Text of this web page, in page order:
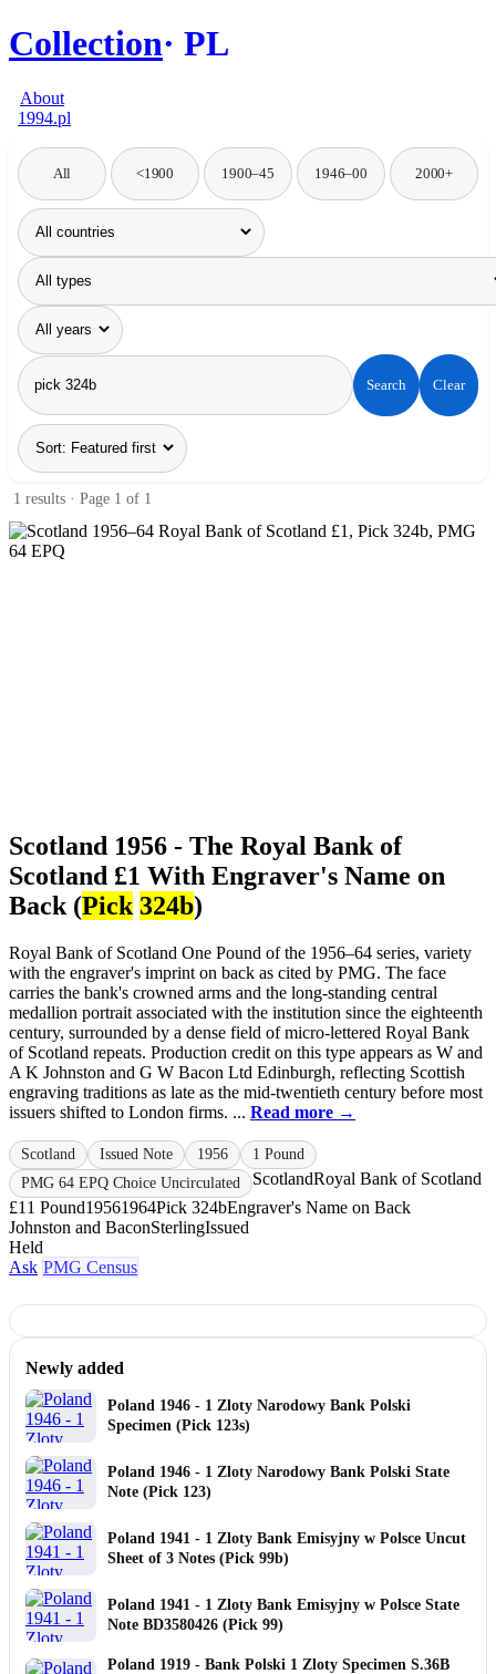
Collection PL
About
1994.pl
All <1900 1900–45 1946–00 2000+
Search Clear
1 results · Page 1 of 1
Scotland 1956 - The Royal Bank of
Scotland £1 With Engraver's Name on
Back (Pick 324b)
Royal Bank of Scotland One Pound of the 1956–64 series, variety
with the engraver's imprint on back as cited by PMG. The face
carries the bank's crowned arms and the long‑standing central
medallion portrait associated with the institution since the eighteenth
century, surrounded by a dense field of micro‑lettered Royal Bank
of Scotland repeats. Production credit on this type appears as W and
A K Johnston and G W Bacon Ltd Edinburgh, reflecting Scottish
engraving traditions as late as the mid‑twentieth century before most
issuers shifted to London firms. ... Read more →
Scotland Issued Note 1956
1 Pound
PMG 64 EPQ Choice Uncirculated
ScotlandRoyal Bank of Scotland
£1 1 Pound19561964Pick 324bEngraver's Name on Back
Johnston and BaconSterlingIssued
Held
Ask PMG Census
Newly added
Poland 1946 - 1 Zloty Narodowy Bank Polski
Specimen (Pick 123s)
Poland 1946 - 1 Zloty Narodowy Bank Polski State
Note (Pick 123)
Poland 1941 - 1 Zloty Bank Emisyjny w Polsce Uncut
Sheet of 3 Notes (Pick 99b)
Poland 1941 - 1 Zloty Bank Emisyjny w Polsce State
Note BD3580426 (Pick 99)
Poland 1919 - Bank Polski 1 Zloty Specimen S.36B